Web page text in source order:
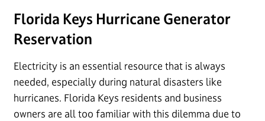
Florida Keys Hurricane Generator
Reservation
Electricity is an essential resource that is always
needed, especially during natural disasters like
hurricanes. Florida Keys residents and business
owners are all too familiar with this dilemma due to